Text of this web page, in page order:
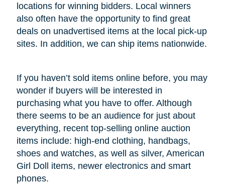
locations for winning bidders. Local winners
also often have the opportunity to find great
deals on unadvertised items at the local pick-up
sites. In addition, we can ship items nationwide.
If you haven’t sold items online before, you may
wonder if buyers will be interested in
purchasing what you have to offer. Although
there seems to be an audience for just about
everything, recent top-selling online auction
items include: high-end clothing, handbags,
shoes and watches, as well as silver, American
Girl Doll items, newer electronics and smart
phones.